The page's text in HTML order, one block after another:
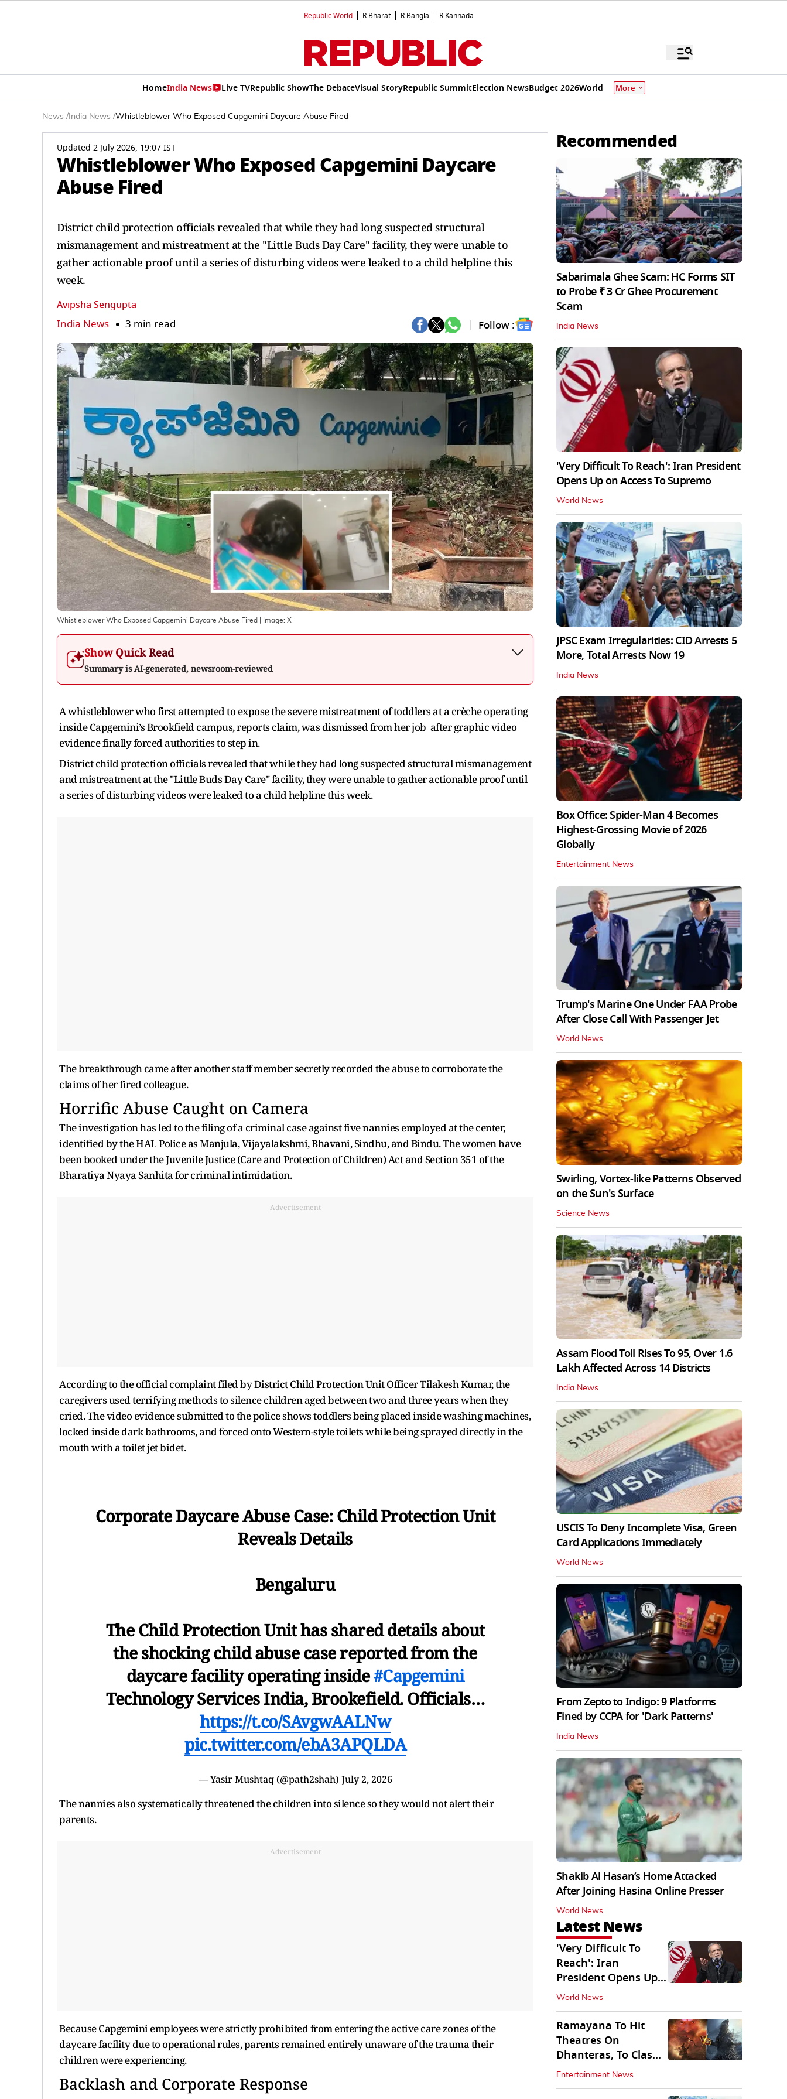
Republic World R.Bharat R.Bangla R.Kannada
HomeIndia News Live TVRepublic ShowThe DebateVisual StoryRepublic SummitElection NewsBudget 2026World More
News / India News /Whistleblower Who Exposed Capgemini Daycare Abuse Fired
Updated 2 July 2026, 19:07 IST
Whistleblower Who Exposed Capgemini Daycare
Abuse Fired
District child protection officials revealed that while they had long suspected structural
mismanagement and mistreatment at the "Little Buds Day Care" facility, they were unable to
gather actionable proof until a series of disturbing videos were leaked to a child helpline this
week.
Avipsha Sengupta
India News 3 min read Follow :
Whistleblower Who Exposed Capgemini Daycare Abuse Fired | Image: X
Show Quick Read
Summary is AI-generated, newsroom-reviewed
A whistleblower who first attempted to expose the severe mistreatment of toddlers at a crèche operating
inside Capgemini’s Brookfield campus, reports claim, was dismissed from her job after graphic video
evidence finally forced authorities to step in.
District child protection officials revealed that while they had long suspected structural mismanagement
and mistreatment at the "Little Buds Day Care" facility, they were unable to gather actionable proof until
a series of disturbing videos were leaked to a child helpline this week.
The breakthrough came after another staff member secretly recorded the abuse to corroborate the
claims of her fired colleague.
Horrific Abuse Caught on Camera
The investigation has led to the filing of a criminal case against five nannies employed at the center,
identified by the HAL Police as Manjula, Vijayalakshmi, Bhavani, Sindhu, and Bindu. The women have
been booked under the Juvenile Justice (Care and Protection of Children) Act and Section 351 of the
Bharatiya Nyaya Sanhita for criminal intimidation.
Advertisement
According to the official complaint filed by District Child Protection Unit Officer Tilakesh Kumar, the
caregivers used terrifying methods to silence children aged between two and three years when they
cried. The video evidence submitted to the police shows toddlers being placed inside washing machines,
locked inside dark bathrooms, and forced onto Western-style toilets while being sprayed directly in the
mouth with a toilet jet bidet.
Corporate Daycare Abuse Case: Child Protection Unit
Reveals Details
Bengaluru
The Child Protection Unit has shared details about
the shocking child abuse case reported from the
daycare facility operating inside#Capgemini
Technology Services India, Brookefield. Officials…
https://t.co/SAvgwAALNw
pic.twitter.com/ebA3APQLDA
— Yasir Mushtaq (@path2shah) July 2, 2026
The nannies also systematically threatened the children into silence so they would not alert their
parents.
Advertisement
Because Capgemini employees were strictly prohibited from entering the active care zones of the
daycare facility due to operational rules, parents remained entirely unaware of the trauma their
children were experiencing.
Backlash and Corporate Response
Recommended
Sabarimala Ghee Scam: HC Forms SIT
to Probe ₹ 3 Cr Ghee Procurement
Scam
India News
'Very Difficult To Reach': Iran President
Opens Up on Access To Supremo
World News
JPSC Exam Irregularities: CID Arrests 5
More, Total Arrests Now 19
India News
Box Office: Spider-Man 4 Becomes
Highest-Grossing Movie of 2026
Globally
Entertainment News
Trump's Marine One Under FAA Probe
After Close Call With Passenger Jet
World News
Swirling, Vortex-like Patterns Observed
on the Sun's Surface
Science News
Assam Flood Toll Rises To 95, Over 1.6
Lakh Affected Across 14 Districts
India News
USCIS To Deny Incomplete Visa, Green
Card Applications Immediately
World News
From Zepto to Indigo: 9 Platforms
Fined by CCPA for 'Dark Patterns'
India News
Shakib Al Hasan’s Home Attacked
After Joining Hasina Online Presser
World News
Latest News
'Very Difficult To
Reach': Iran
President Opens Up
on Access To
Supremo
World News
Ramayana To Hit
Theatres On
Dhanteras, To Clash
With Godzilla Minus
Zero
Entertainment News